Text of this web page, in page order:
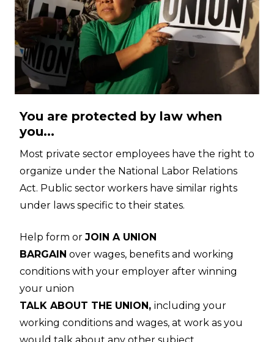
You are protected by law when
you...
Most private sector employees have the right to
organize under the National Labor Relations
Act. Public sector workers have similar rights
under laws specific to their states.
Help form or JOIN A UNION
BARGAIN over wages, benefits and working
conditions with your employer after winning
your union
TALK ABOUT THE UNION, including your
working conditions and wages, at work as you